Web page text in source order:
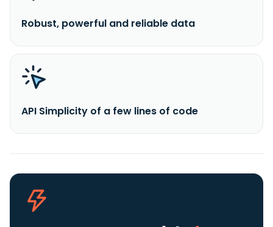
Robust, powerful and reliable data
API Simplicity of a few lines of code